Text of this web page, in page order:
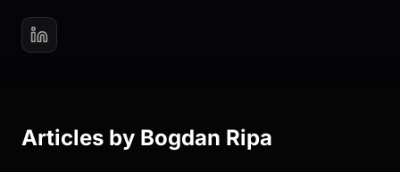
Articles by Bogdan Ripa